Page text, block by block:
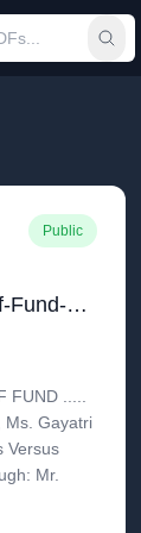
Public
Prime-Ministers-National-Relief-Fund-Versus-Aseem-Takyar - Delhi HC
FUND .....
Ms. Gayatri
Versus
Mr.